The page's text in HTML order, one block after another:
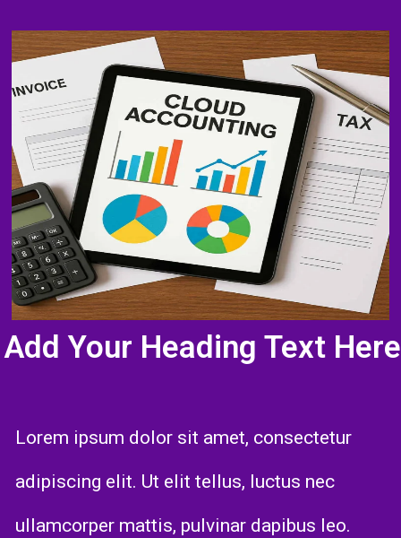
Add Your Heading Text Here
Lorem ipsum dolor sit amet, consectetur
adipiscing elit. Ut elit tellus, luctus nec
ullamcorper mattis, pulvinar dapibus leo.